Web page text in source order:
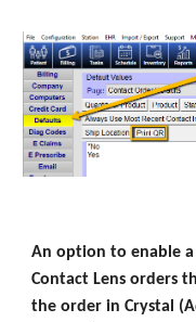
An option to enable
Contact Lens orders
the order in Crystal